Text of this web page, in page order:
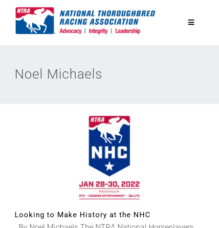
Toggle
News & Media
Noel Michaels
Looking to Make History at the NHC